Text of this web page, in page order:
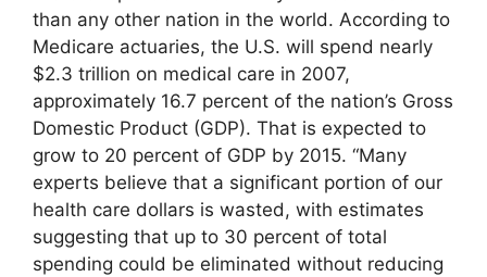
than any other nation in the world. According to
Medicare actuaries, the U.S. will spend nearly
$2.3 trillion on medical care in 2007,
approximately 16.7 percent of the nation’s Gross
Domestic Product (GDP). That is expected to
grow to 20 percent of GDP by 2015. “Many
experts believe that a significant portion of our
health care dollars is wasted, with estimates
suggesting that up to 30 percent of total
spending could be eliminated without reducing